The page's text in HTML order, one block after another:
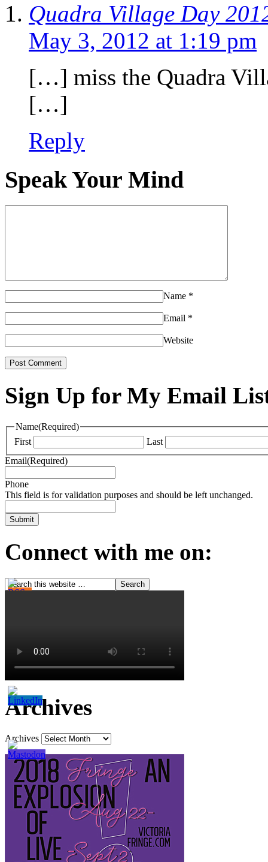
Quadra Village Day
May 3, 2012 at 1:19 pm
[…] miss the Quadra
[…]
Reply
Speak Your Mind
Name *
Email *
Website
Sign Up for My Email
Name(Required)
First
Last
Email(Required)
Phone
This field is for validation purposes and should be left unchanged.
Connect with me on:
Archives
Archives